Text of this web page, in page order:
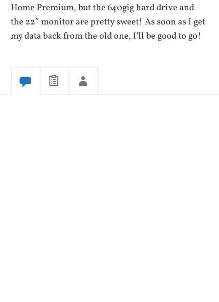
Home Premium, but the 640gig hard drive and
the 22″ monitor are pretty sweet! As soon as I get
my data back from the old one, I’ll be good to go!